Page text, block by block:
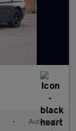
• Automatic